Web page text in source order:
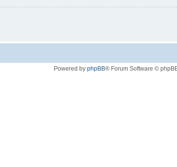
Powered by phpBB® Forum Software ©